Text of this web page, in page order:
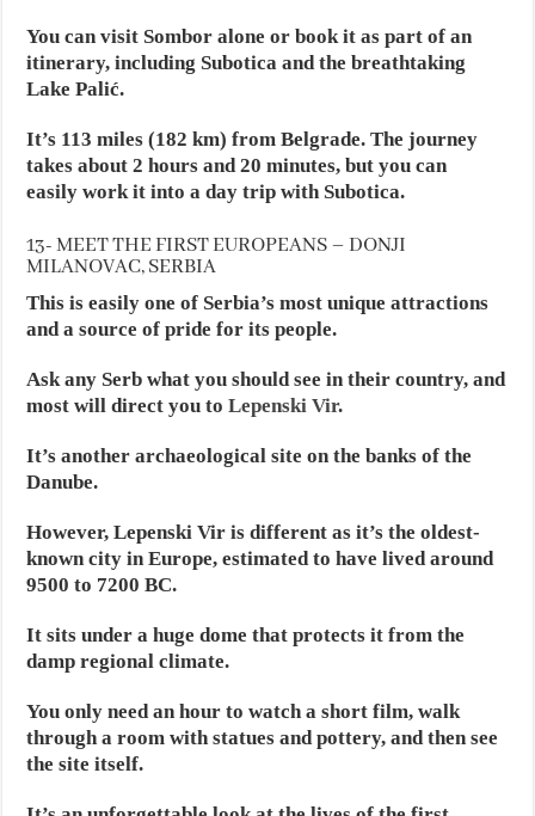
You can visit Sombor alone or book it as part of an
itinerary, including Subotica and the breathtaking
Lake Palić.
It’s 113 miles (182 km) from Belgrade. The journey
takes about 2 hours and 20 minutes, but you can
easily work it into a day trip with Subotica.
13- MEET THE FIRST EUROPEANS – DONJI
MILANOVAC, SERBIA
This is easily one of Serbia’s most unique attractions
and a source of pride for its people.
Ask any Serb what you should see in their country, and
most will direct you toLepenski Vir.
It’s another archaeological site on the banks of the
Danube.
However, Lepenski Vir is different as it’s the oldest-
known city in Europe, estimated to have lived around
9500 to 7200 BC.
It sits under a huge dome that protects it from the
damp regional climate.
You only need an hour to watch a short film, walk
through a room with statues and pottery, and then see
the site itself.